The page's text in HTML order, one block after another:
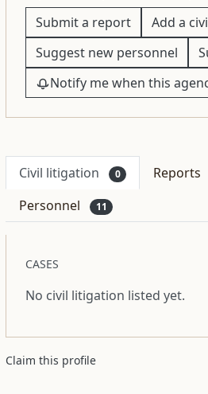
Submit a report
Add a
Suggest new personnel
Notify me when this
Civil litigation 0 Reports
Personnel 11
CASES
No civil litigation listed yet.
Claim this profile